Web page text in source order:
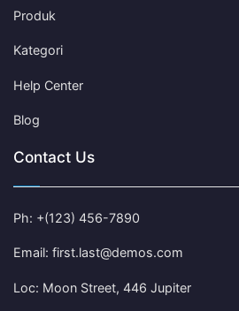
Produk
Kategori
Help Center
Blog
Contact Us
Ph: +(123) 456-7890
Email: first.last@demos.com
Loc: Moon Street, 446 Jupiter